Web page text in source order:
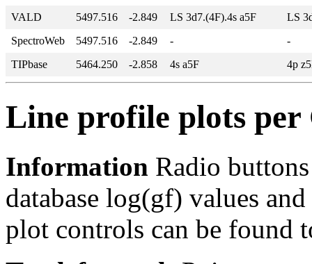
VALD
5497.516 -2.849 LS 3d7.(4F).4s a5F
LS
SpectroWeb
5497.516 -2.849 -
-
TIPbase
5464.250 -2.858 4s a5F 4p
Line profile plots
Information Radio
database log(gf) values
plot controls can be found